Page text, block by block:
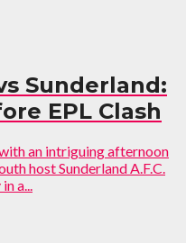
Sunderland:
EPL Clash
an intriguing afternoon
host Sunderland A.F.C.
a...